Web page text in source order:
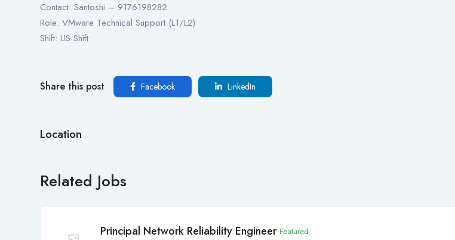
Contact: Santoshi – 9176198282
Role: VMware Technical Support (L1/L2)
Shift: US Shift
Share this post Facebook LinkedIn
Location
Related Jobs
Principal Network Reliability Engineer Featured